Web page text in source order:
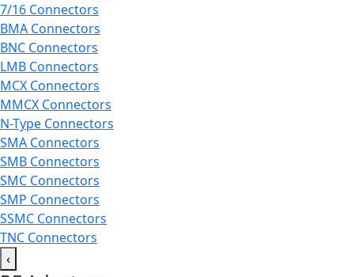
7/16 Connectors
BMA Connectors
BNC Connectors
LMB Connectors
MCX Connectors
MMCX Connectors
N-Type Connectors
SMA Connectors
SMB Connectors
SMC Connectors
SMP Connectors
SSMC Connectors
TNC Connectors
‹